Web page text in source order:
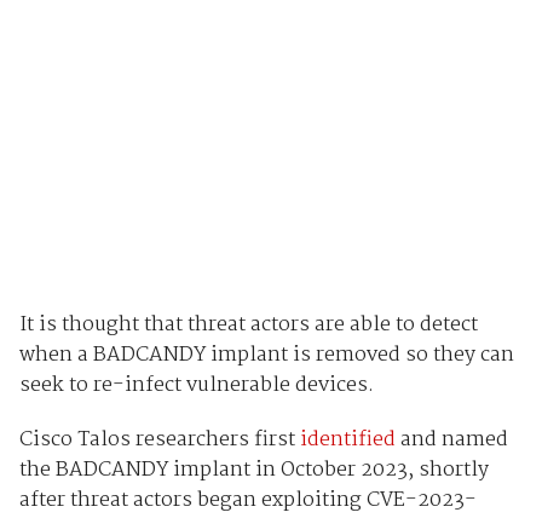
It is thought that threat actors are able to detect
when a BADCANDY implant is removed so they can
seek to re-infect vulnerable devices.
Cisco Talos researchers firstidentifiedand named
the BADCANDY implant in October 2023, shortly
after threat actors began exploiting CVE-2023-